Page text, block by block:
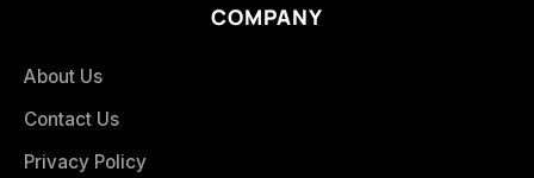
COMPANY
About Us
Contact Us
Privacy Policy